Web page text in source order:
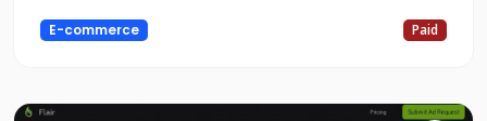
that are tailored to the specific needs and interests of
each customer, helping to boost revenue and lifetime
E-commerce Paid